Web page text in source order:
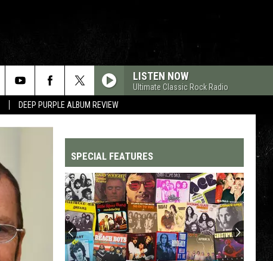
DEEP PURPLE ALBUM REVIEW
LISTEN NOW
Ultimate Classic Rock Radio
SPECIAL FEATURES